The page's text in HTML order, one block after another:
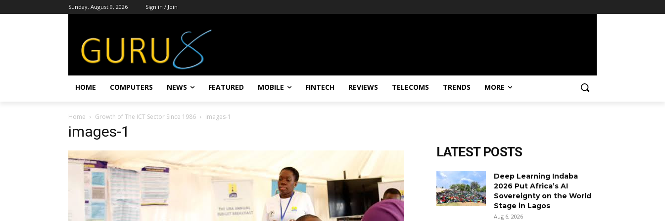
Sunday, August 9, 2026 Sign in / Join
HOME COMPUTERS NEWS FEATURED MOBILE FINTECH REVIEWS TELECOMS TRENDS MORE
Home Growth of The ICT Sector Since 1986 images-1
images-1
LATEST POSTS
Deep Learning Indaba
2026 Put Africa’s AI
Sovereignty on the World
Stage in Lagos
Aug 6, 2026